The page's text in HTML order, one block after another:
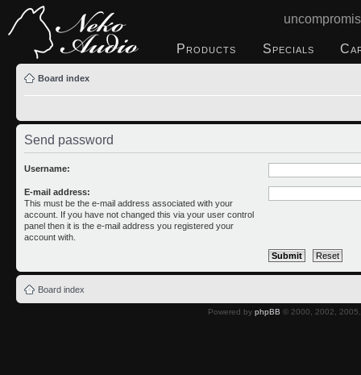
Products Specials
Board index
Send password
Username:
E-mail address:
This must be the e-mail address associated with your
account. If you have not changed this via your user control
panel then it is the e-mail address you registered your
account with.
Board index
Powered by phpBB © 2000, 2002,